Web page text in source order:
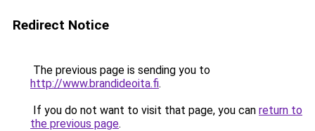
Redirect Notice
The previous page is sending you to
http://www.brandideoita.fi.
If you do not want to visit that page, you can return to
the previous page.